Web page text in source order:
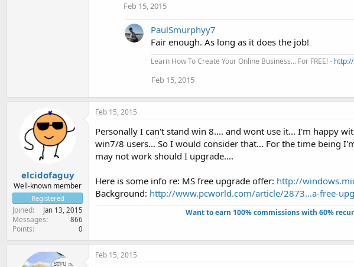
Feb 15, 2015
PaulSmurphyy7
Fair enough. As long as it does the job!
Learn How To Create Your Online Business... For FREE! -
Feb 15, 2015
elcidofaguy
Well-known member
Registered
Joined Jan 13, 2015
Messages 866
Points 0
Feb 15, 2015
Personally I can't stand win 8.... and wont use it... I'm happy
win7/8 users... So I would consider that... For the time being
may not work should I upgrade....
Here is some info re: MS free upgrade offer: http://
Background: http://www.pcworld.com/article/2873...a-free-
Want to earn 100% commissions with 60%
Feb 15, 2015